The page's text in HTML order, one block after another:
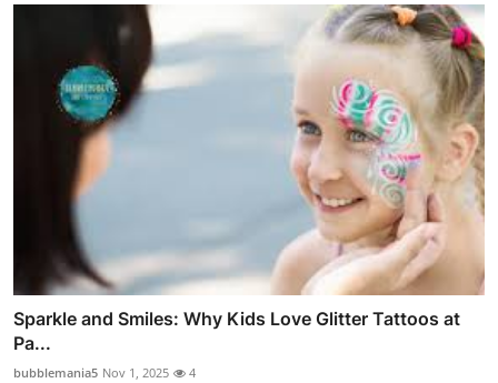
Sparkle and Smiles: Why Kids Love Glitter Tattoos at
Pa...
bubblemania5 Nov 1, 2025 4